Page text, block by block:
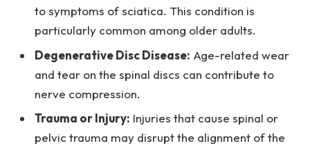
to symptoms of sciatica. This condition is
particularly common among older adults.
Degenerative Disc Disease: Age-related wear
and tear on the spinal discs can contribute to
nerve compression.
Trauma or Injury: Injuries that cause spinal or
pelvic trauma may disrupt the alignment of the